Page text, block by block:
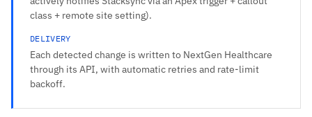
class + remote site setting).
DELIVERY
Each detected change is written to NextGen Healthcare
through its API, with automatic retries and rate-limit
backoff.